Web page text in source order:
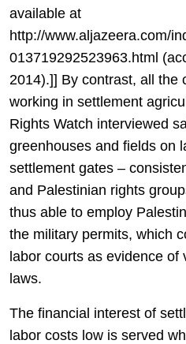
available at
http://www.aljazeera.com/
013719292523963.html
2014).]] By contrast, all the
working in settlement
Rights Watch interviewed
greenhouses and fields on
settlement gates –
and Palestinian rights
thus able to employ
the military permits, which
labor courts as evidence
laws.
The financial interest of
labor costs low is served